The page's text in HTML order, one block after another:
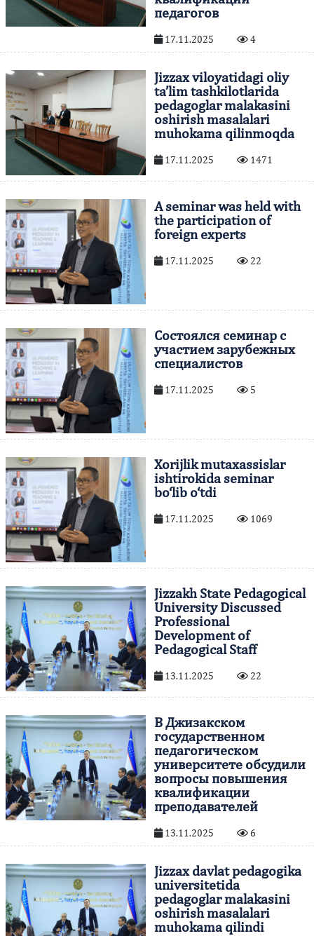
педагогов
17.11.2025 4
Jizzax viloyatidagi oliy
ta’lim tashkilotlarida
pedagoglar malakasini
oshirish masalalari
muhokama qilinmoqda
17.11.2025 1471
A seminar was held with
the participation of
foreign experts
17.11.2025 22
Состоялся семинар с
участием зарубежных
специалистов
17.11.2025 5
Xorijlik mutaxassislar
ishtirokida seminar
bo‘lib o‘tdi
17.11.2025 1069
Jizzakh State Pedagogical
University Discussed
Professional
Development of
Pedagogical Staff
13.11.2025 22
В Джизакском
государственном
педагогическом
университете обсудили
вопросы повышения
квалификации
преподавателей
13.11.2025 6
Jizzax davlat pedagogika
universitetida
pedagoglar malakasini
oshirish masalalari
muhokama qilindi